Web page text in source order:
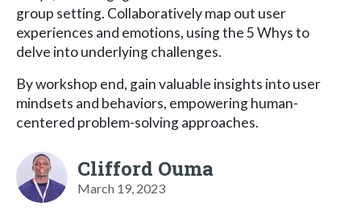
group setting. Collaboratively map out user
experiences and emotions, using the 5 Whys to
delve into underlying challenges.
By workshop end, gain valuable insights into user
mindsets and behaviors, empowering human-
centered problem-solving approaches.
Clifford Ouma
March 19, 2023